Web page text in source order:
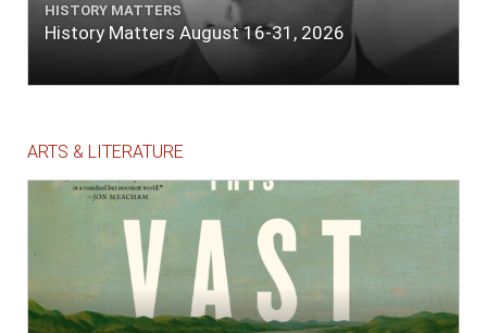
HISTORY MATTERS
History Matters August 16-31, 2026
ARTS & LITERATURE